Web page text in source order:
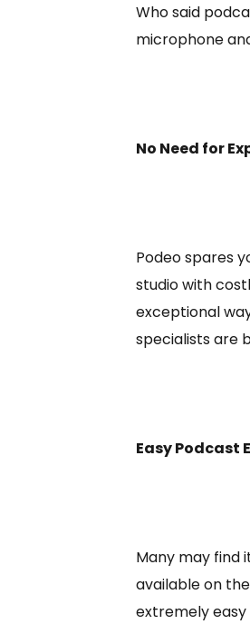
Who said
microphone
No Need for
Podeo spares
studio with
exceptional
specialists are
Easy Podcast
Many may find
available on
extremely